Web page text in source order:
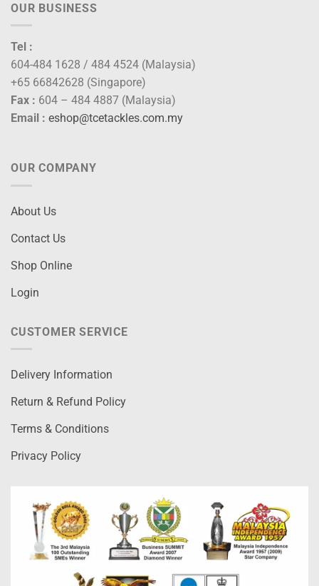
OUR BUSINESS
Tel :
604-484 1628 / 484 4524 (Malaysia)
+65 66842628 (Singapore)
Fax : 604 – 484 4887 (Malaysia)
Email : eshop@tcetackles.com.my
OUR COMPANY
About Us
Contact Us
Shop Online
Login
CUSTOMER SERVICE
Delivery Information
Return & Refund Policy
Terms & Conditions
Privacy Policy